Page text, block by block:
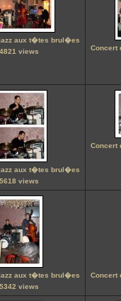
aux t�tes brul�es
4821 views
Concert
aux t�tes brul�es
5618 views
Concert
aux t�tes brul�es
5342 views
Concert